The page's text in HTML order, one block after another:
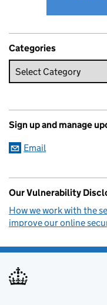
Categories
Sign up and manage
Email
Our Vulnerability
How we work with the
improve our online